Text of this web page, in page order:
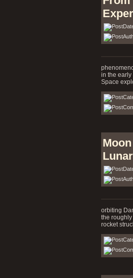
in the
Space
orbiting
the
rocket